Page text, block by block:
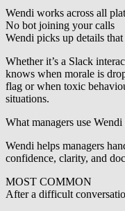
Wendi works across all
No bot joining your calls
Wendi picks up details
Whether it’s a Slack
knows when morale is
flag or when toxic
situations.
What managers use
Wendi helps managers
confidence, clarity, and
MOST COMMON
After a difficult